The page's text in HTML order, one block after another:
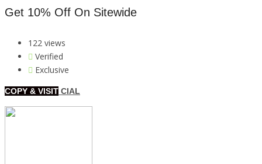
Get 10% Off On Sitewide
122 views
Verified
Exclusive
COPY & VISIT CIAL